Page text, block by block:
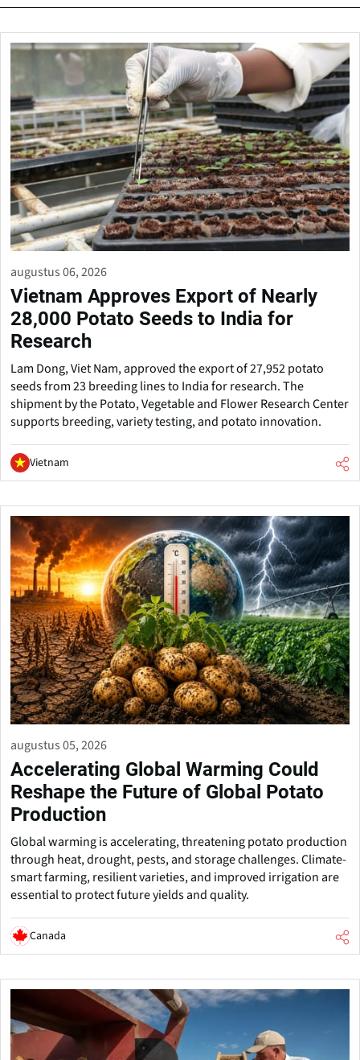
augustus 06, 2026
Vietnam Approves Export of Nearly
28,000 Potato Seeds to India for
Research
Lam Dong, Viet Nam, approved the export of 27,952 potato
seeds from 23 breeding lines to India for research. The
shipment by the Potato, Vegetable and Flower Research Center
supports breeding, variety testing, and potato innovation.
Vietnam
augustus 05, 2026
Accelerating Global Warming Could
Reshape the Future of Global Potato
Production
Global warming is accelerating, threatening potato production
through heat, drought, pests, and storage challenges. Climate-
smart farming, resilient varieties, and improved irrigation are
essential to protect future yields and quality.
Canada